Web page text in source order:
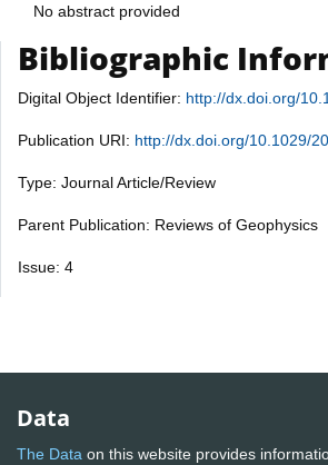
No abstract provided
Bibliographic
Digital Object Identifier: http://dx.doi.org/
Publication URI: http://dx.doi.org/10.1029/
Type: Journal Article/Review
Parent Publication: Reviews of Geophysics
Issue: 4
Data
The Data on this website provides